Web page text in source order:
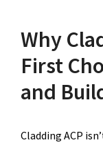
Why
First
and
Cladding ACP